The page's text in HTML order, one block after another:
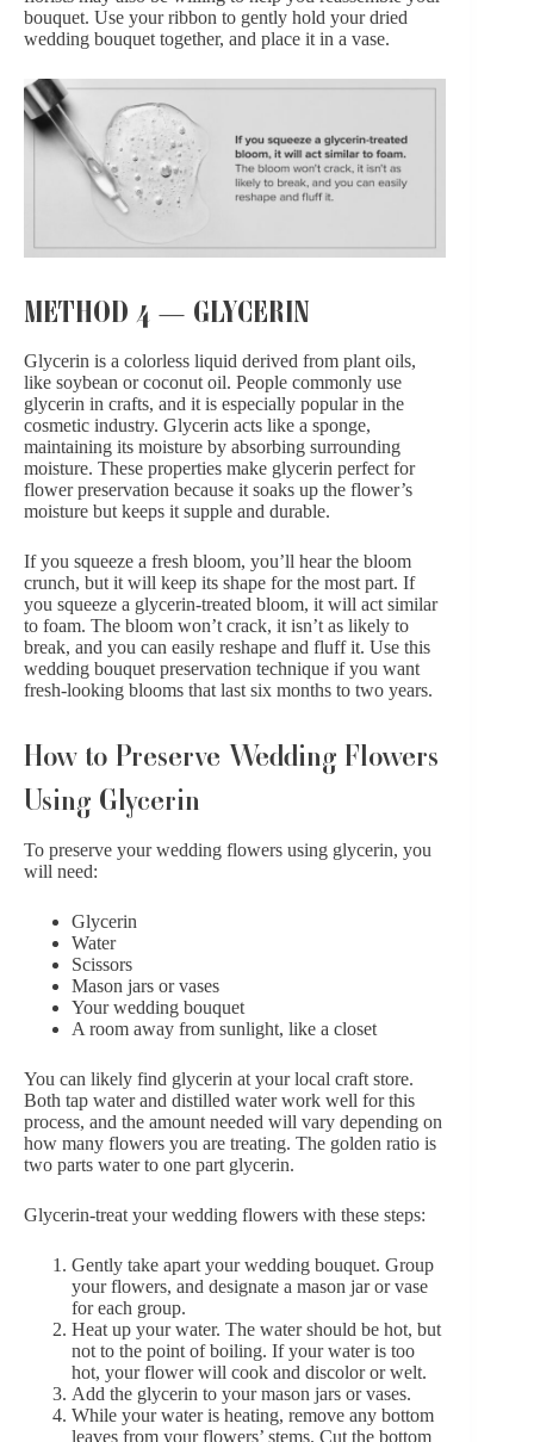
bouquet. Use your ribbon to gently hold your dried
wedding bouquet together, and place it in a vase.
METHOD 4 — GLYCERIN
Glycerin is a colorless liquid derived from plant oils,
like soybean or coconut oil. People commonly use
glycerin in crafts, and it is especially popular in the
cosmetic industry. Glycerin acts like a sponge,
maintaining its moisture by absorbing surrounding
moisture. These properties make glycerin perfect for
flower preservation because it soaks up the flower’s
moisture but keeps it supple and durable.
If you squeeze a fresh bloom, you’ll hear the bloom
crunch, but it will keep its shape for the most part. If
you squeeze a glycerin-treated bloom, it will act similar
to foam. The bloom won’t crack, it isn’t as likely to
break, and you can easily reshape and fluff it. Use this
wedding bouquet preservation technique if you want
fresh-looking blooms that last six months to two years.
How to Preserve Wedding Flowers
Using Glycerin
To preserve your wedding flowers using glycerin, you
will need:
Glycerin
Water
Scissors
Mason jars or vases
Your wedding bouquet
A room away from sunlight, like a closet
You can likely find glycerin at your local craft store.
Both tap water and distilled water work well for this
process, and the amount needed will vary depending on
how many flowers you are treating. The golden ratio is
two parts water to one part glycerin.
Glycerin-treat your wedding flowers with these steps:
Gently take apart your wedding bouquet. Group
your flowers, and designate a mason jar or vase
for each group.
Heat up your water. The water should be hot, but
not to the point of boiling. If your water is too
hot, your flower will cook and discolor or welt.
Add the glycerin to your mason jars or vases.
While your water is heating, remove any bottom
leaves from your flowers’ stems. Cut the bottom